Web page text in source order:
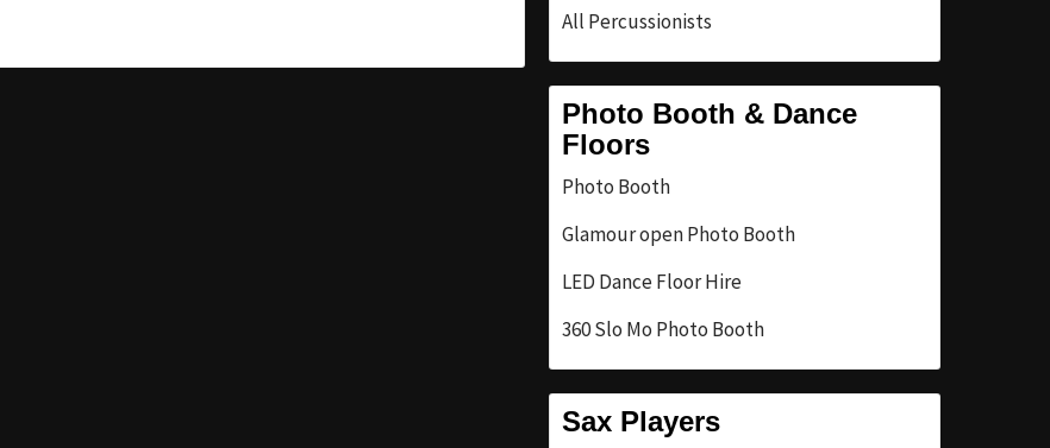
All Percussionists
Photo Booth & Dance
Floors
Photo Booth
Glamour open Photo Booth
LED Dance Floor Hire
360 Slo Mo Photo Booth
Sax Players